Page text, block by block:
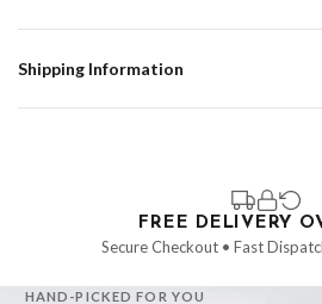
Shipping Information
that are made-to-order or personalised, these
times of up to 3-7 working days in addition to
handed over to the carrier.
You will receive an email notification when
FREE DELIVERY
Secure Checkout • Fast
HAND-PICKED FOR YOU